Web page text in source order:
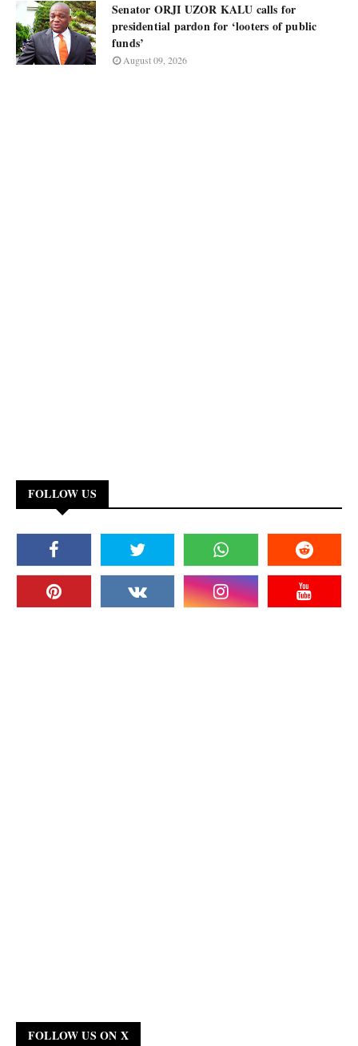
Senator ORJI UZOR KALU calls for
presidential pardon for ‘looters of public
funds’
August 09, 2026
FOLLOW US
FOLLOW US ON X